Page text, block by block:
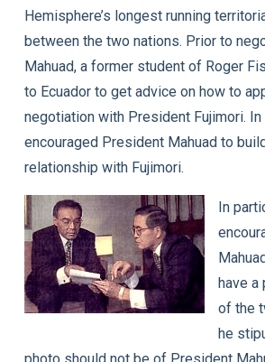
Hemisphere’s longest running
between the two nations. Prior to
Mahuad, a former student of Roger
to Ecuador to get advice on how to
negotiation with President Fujimori.
encouraged President Mahuad to
relationship with Fujimori.
In
have a
of the
he